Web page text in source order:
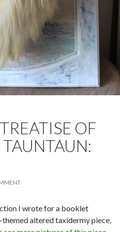
OF
I wrote for a booklet
altered taxidermy piece,